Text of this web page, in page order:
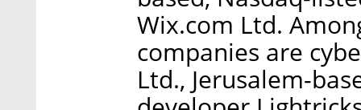
Wix.com Ltd.
companies are
Ltd., Jerusalem-